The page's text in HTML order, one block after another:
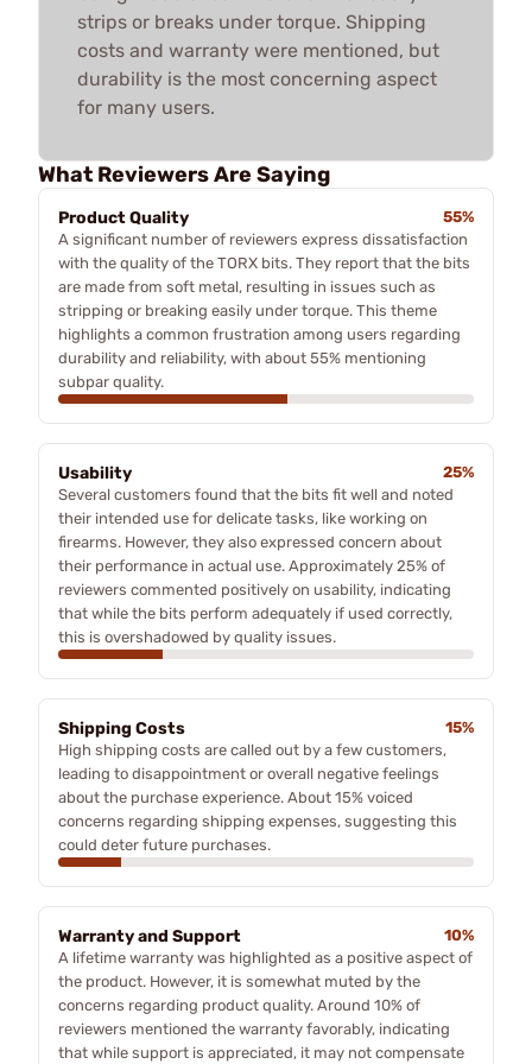
strips or breaks under torque. Shipping
costs and warranty were mentioned, but
durability is the most concerning aspect
for many users.
What Reviewers Are Saying
Product Quality
55%
A significant number of reviewers express dissatisfaction
with the quality of the TORX bits. They report that the bits
are made from soft metal, resulting in issues such as
stripping or breaking easily under torque. This theme
highlights a common frustration among users regarding
durability and reliability, with about 55% mentioning
subpar quality.
Usability
25%
Several customers found that the bits fit well and noted
their intended use for delicate tasks, like working on
firearms. However, they also expressed concern about
their performance in actual use. Approximately 25% of
reviewers commented positively on usability, indicating
that while the bits perform adequately if used correctly,
this is overshadowed by quality issues.
Shipping Costs
15%
High shipping costs are called out by a few customers,
leading to disappointment or overall negative feelings
about the purchase experience. About 15% voiced
concerns regarding shipping expenses, suggesting this
could deter future purchases.
Warranty and Support
10%
A lifetime warranty was highlighted as a positive aspect of
the product. However, it is somewhat muted by the
concerns regarding product quality. Around 10% of
reviewers mentioned the warranty favorably, indicating
that while support is appreciated, it may not compensate